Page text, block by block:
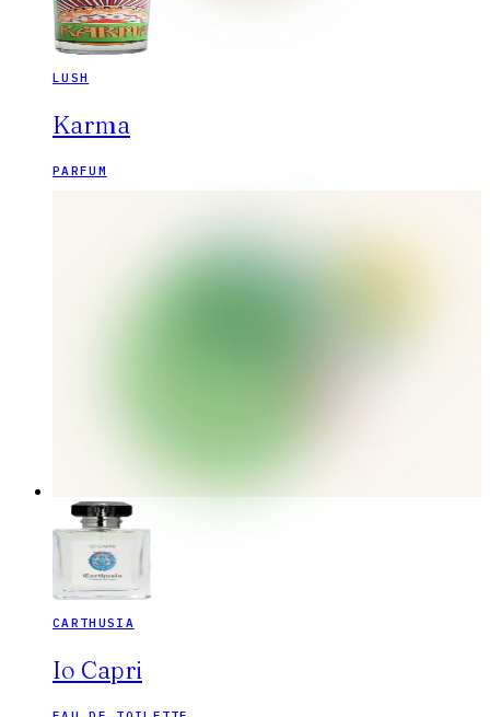
LUSH
Karma
PARFUM
CARTHUSIA
Io Capri